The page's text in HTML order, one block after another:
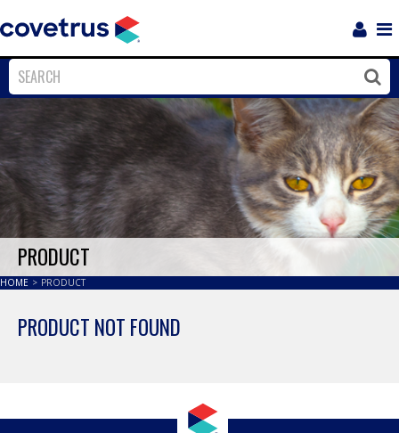
Close
PRODUCT
HOME > PRODUCT
PRODUCT NOT FOUND